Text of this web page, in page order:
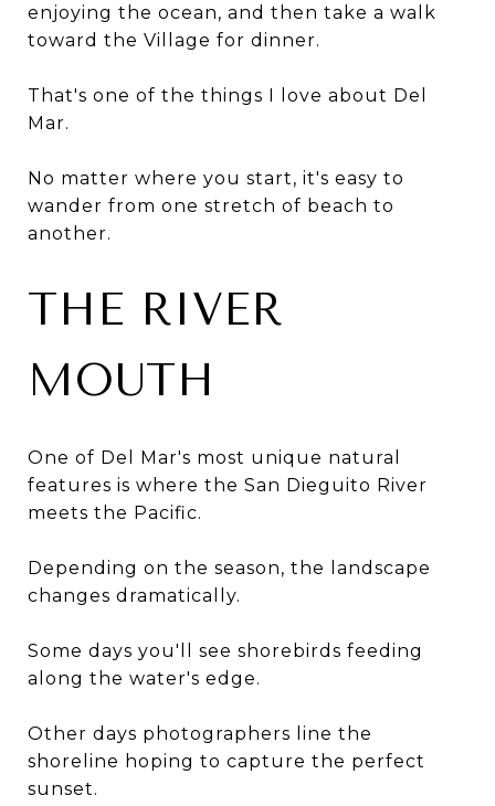
enjoying the ocean, and then take a walk
toward the Village for dinner.
That's one of the things I love about Del
Mar.
No matter where you start, it's easy to
wander from one stretch of beach to
another.
THE RIVER
MOUTH
One of Del Mar's most unique natural
features is where the San Dieguito River
meets the Pacific.
Depending on the season, the landscape
changes dramatically.
Some days you'll see shorebirds feeding
along the water's edge.
Other days photographers line the
shoreline hoping to capture the perfect
sunset.